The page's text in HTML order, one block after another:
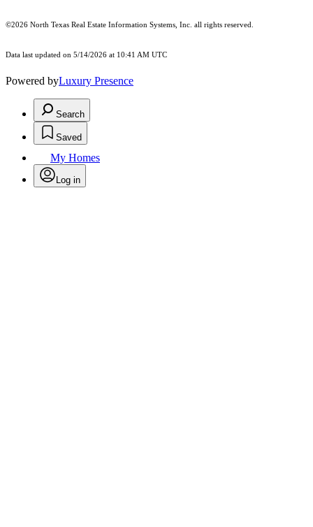
©2026 North Texas Real Estate Information Systems, Inc. all rights reserved.
Data last updated on 5/14/2026 at 10:41 AM UTC
Powered byLuxury Presence
Search
Saved
My Homes
Log in